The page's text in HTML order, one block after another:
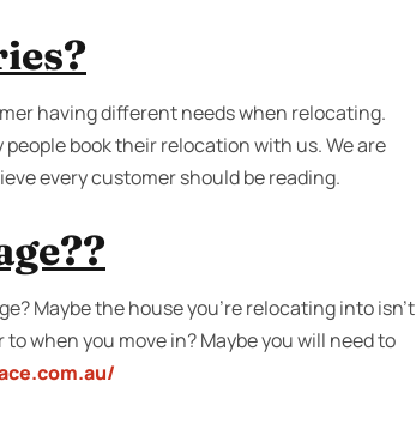
having different needs when relocating.
book their relocation with us. We are
every customer should be reading.
Maybe the house you're relocating into isn't
when you move in? Maybe you will need to